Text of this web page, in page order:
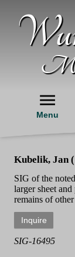
Menu
Kubelik, Jan
SIG of the
larger sheet
remains of
SIG-16495